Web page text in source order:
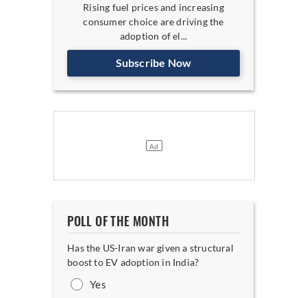
Rising fuel prices and increasing
consumer choice are driving the
adoption of el...
Subscribe Now
POLL OF THE MONTH
Has the US-Iran war given a structural
boost to EV adoption in India?
Yes